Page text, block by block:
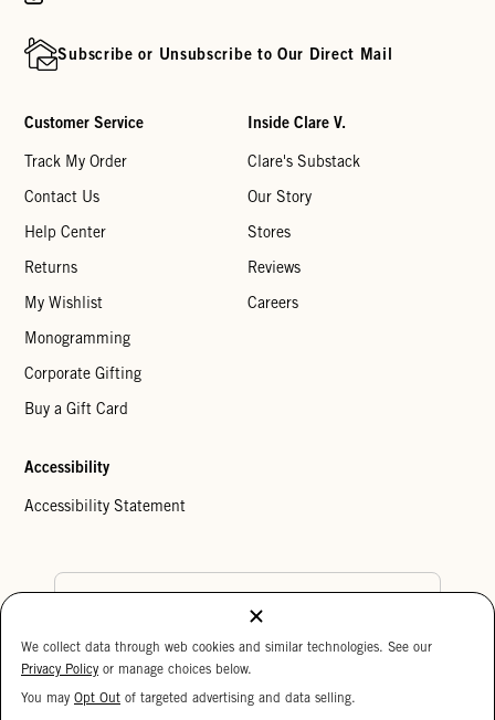
Subscribe or Unsubscribe to Our Direct Mail
Customer Service
Track My Order
Contact Us
Help Center
Returns
My Wishlist
Monogramming
Corporate Gifting
Buy a Gift Card
Inside Clare V.
Clare's Substack
Our Story
Stores
Reviews
Careers
Accessibility
Accessibility Statement
Cookie Settings
Copyright © 2026 Clare V.
We collect data through web cookies and similar technologies. See our
Privacy Policy or manage choices below.
You may Opt Out of targeted advertising and data selling.
15%